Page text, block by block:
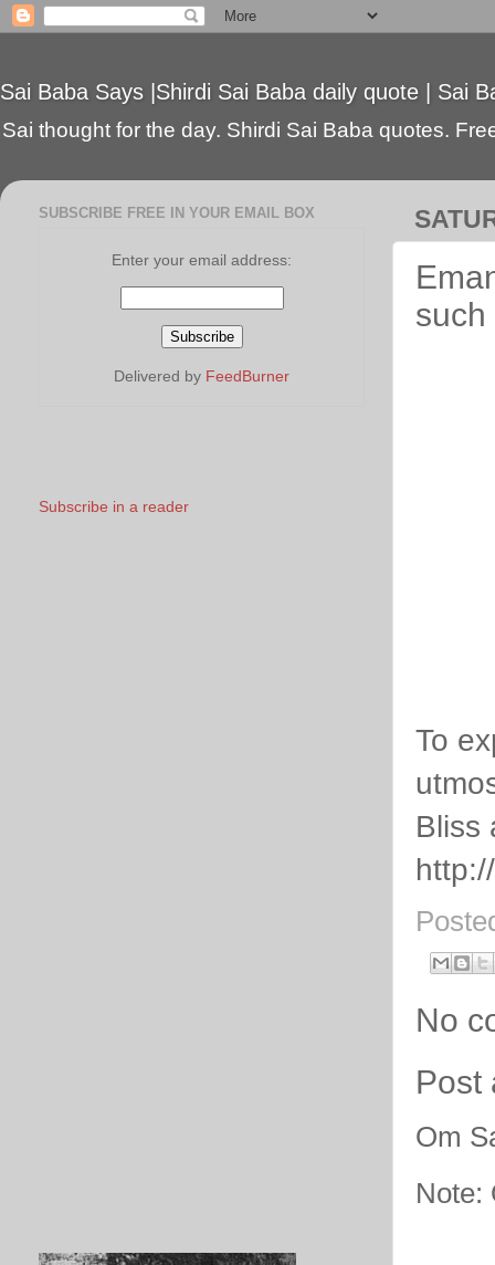
Sai Baba Says |Shirdi Sai Baba daily quote | Sai
Sai thought for the day. Shirdi Sai Baba quotes.
such
To
Bliss
No
Post
Om
Note:
SUBSCRIBE FREE IN YOUR EMAIL BOX
Enter your email address:
Delivered by FeedBurner
Subscribe in a reader